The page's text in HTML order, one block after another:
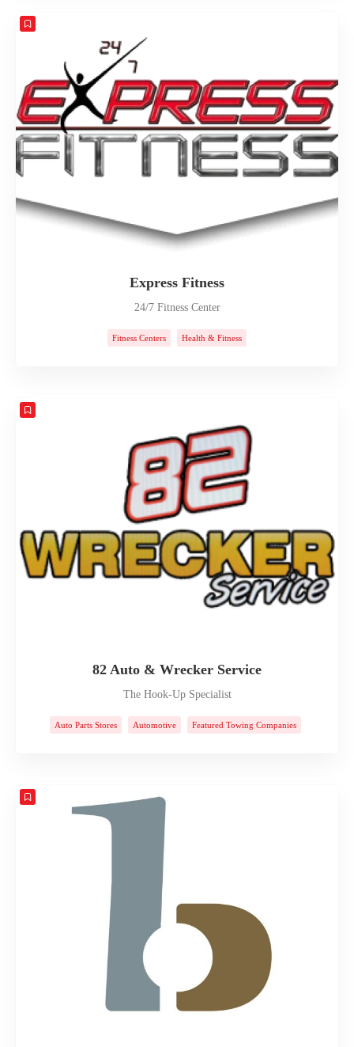
Express Fitness
24/7 Fitness Center
Fitness Centers Health & Fitness
82 Auto & Wrecker Service
The Hook-Up Specialist
Auto Parts Stores Automotive Featured Towing Companies